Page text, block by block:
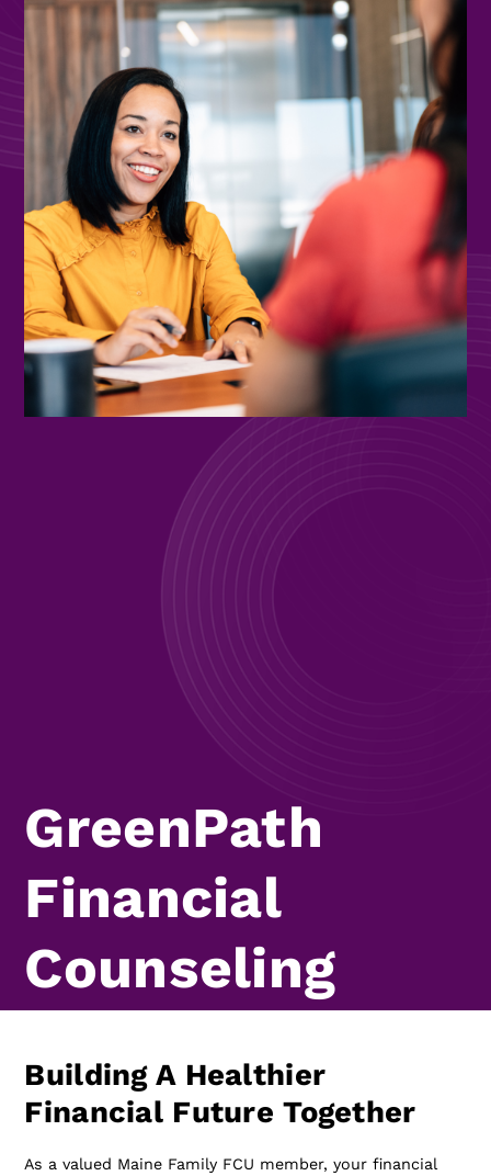
GreenPath
Financial
Counseling
Building A Healthier
Financial Future Together
As a valued Maine Family FCU member, your financial